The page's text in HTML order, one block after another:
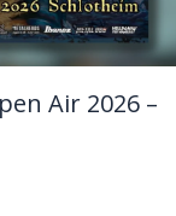
Air 2026 –